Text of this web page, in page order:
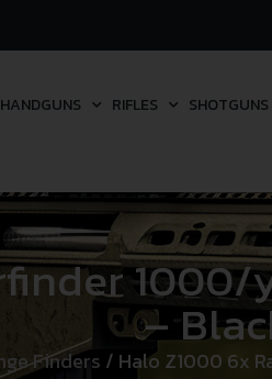
HANDGUNS RIFLES SHOTGUNS
–
Finders / Halo Z1000 6x